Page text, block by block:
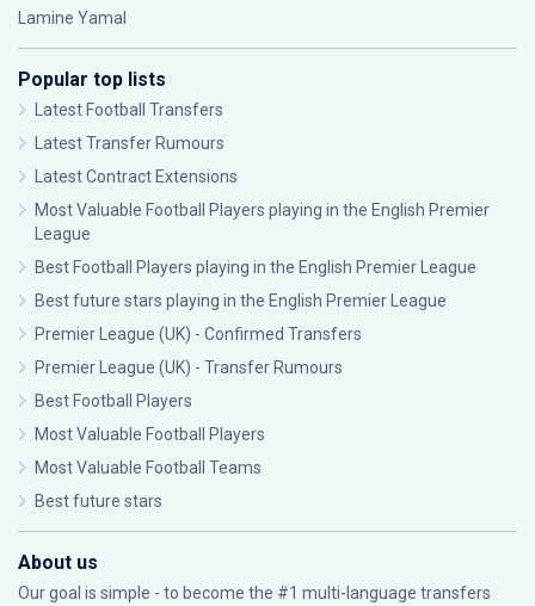
Lamine Yamal
Popular top lists
Latest Football Transfers
Latest Transfer Rumours
Latest Contract Extensions
Most Valuable Football Players playing in the English Premier
League
Best Football Players playing in the English Premier League
Best future stars playing in the English Premier League
Premier League (UK) - Confirmed Transfers
Premier League (UK) - Transfer Rumours
Best Football Players
Most Valuable Football Players
Most Valuable Football Teams
Best future stars
About us
Our goal is simple - to become the #1 multi-language transfers